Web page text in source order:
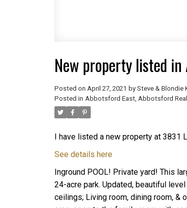
New property listed
Posted on April 27, 2021 by Steve & Blondie
Posted in Abbotsford East, Abbotsford
I have listed a new property at 3831
See details here
Inground POOL! Private yard! This
24-acre park. Updated, beautiful
ceilings; Living room, dining room, &